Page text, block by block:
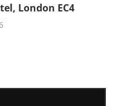
London EC4